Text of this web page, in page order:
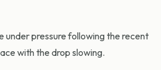
under pressure following the recent
with the drop slowing.